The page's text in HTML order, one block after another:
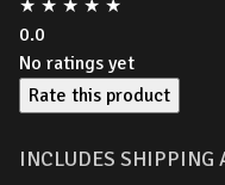
★ ★ ★ ★ ★
0.0
No ratings yet
Rate this product
INCLUDES SHIPPING